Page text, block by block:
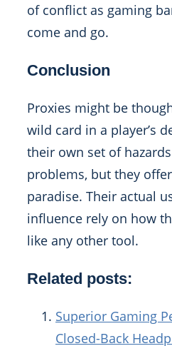
of conflict as gaming
come and go.
Conclusion
Proxies might be
wild card in a player’s
their own set of
problems, but they
paradise. Their actual
influence rely on how
like any other tool.
Related posts:
Superior Gaming
Closed-Back